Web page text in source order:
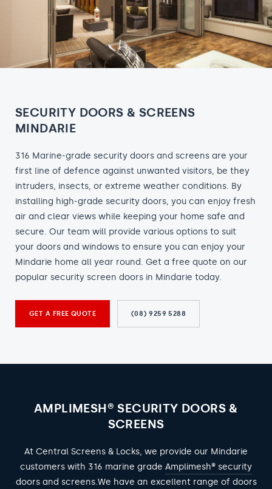
SECURITY DOORS & SCREENS
MINDARIE
316 Marine-grade security doors and screens are your
first line of defence against unwanted visitors, be they
intruders, insects, or extreme weather conditions. By
installing high-grade security doors, you can enjoy fresh
air and clear views while keeping your home safe and
secure. Our team will provide various options to suit
your doors and windows to ensure you can enjoy your
Mindarie home all year round. Get a free quote on our
popular security screen doors in Mindarie today.
GET A FREE QUOTE (08) 9259 5288
AMPLIMESH® SECURITY DOORS &
SCREENS
At Central Screens & Locks, we provide our Mindarie
customers with 316 marine grade Amplimesh® security
doors and screens.We have an excellent range of doors